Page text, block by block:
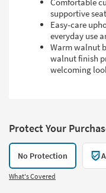
supportive
Easy-care
everyday use
Warm walnut
walnut finish
welcoming
Protect Your
No Protection
What's Covered